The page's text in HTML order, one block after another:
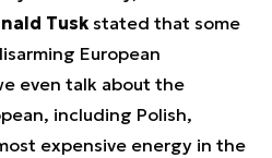
Tusk stated that some
European
even talk about the
including Polish,
expensive energy in the